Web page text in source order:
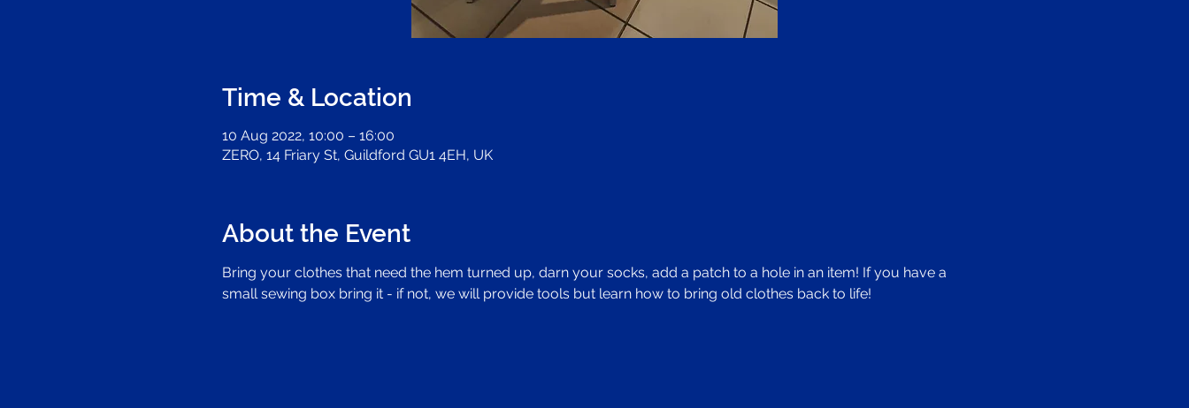
Time & Location
10 Aug 2022, 10:00 – 16:00
ZERO, 14 Friary St, Guildford GU1 4EH, UK
About the Event
Bring your clothes that need the hem turned up, darn your socks, add a patch to a hole in an item! If you have a
small sewing box bring it - if not, we will provide tools but learn how to bring old clothes back to life!